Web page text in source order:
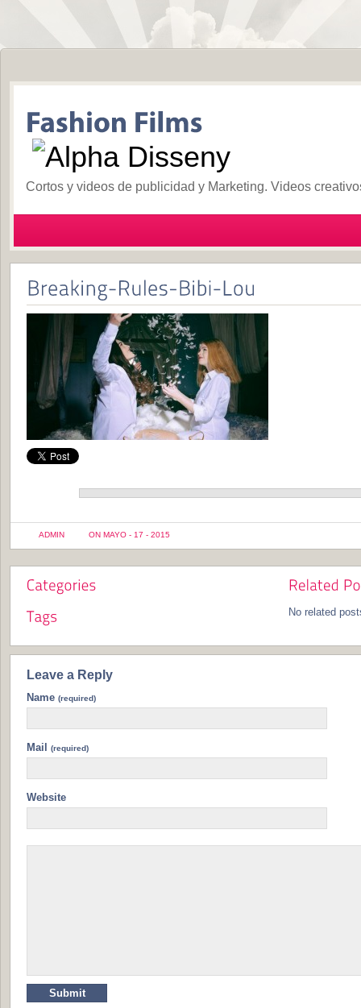
Cortos y videos de publicidad y Marketing. Videos
ADMIN ON MAYO - 17 - 2015
No related
Leave a Reply
Name (required)
Mail (required)
Website